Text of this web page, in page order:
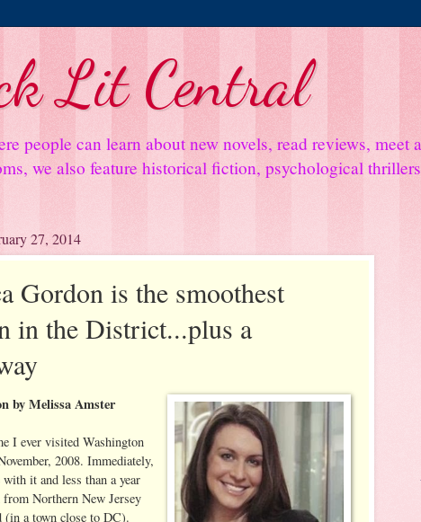
Lit Central
people can learn about new novels, read reviews,
we also feature historical fiction, psychological
27, 2014
Gordon is the smoothest
in the District...plus a
by Melissa Amster
I ever visited Washington
2008. Immediately,
it and less than a year
from Northern New Jersey
(in a town close to DC).